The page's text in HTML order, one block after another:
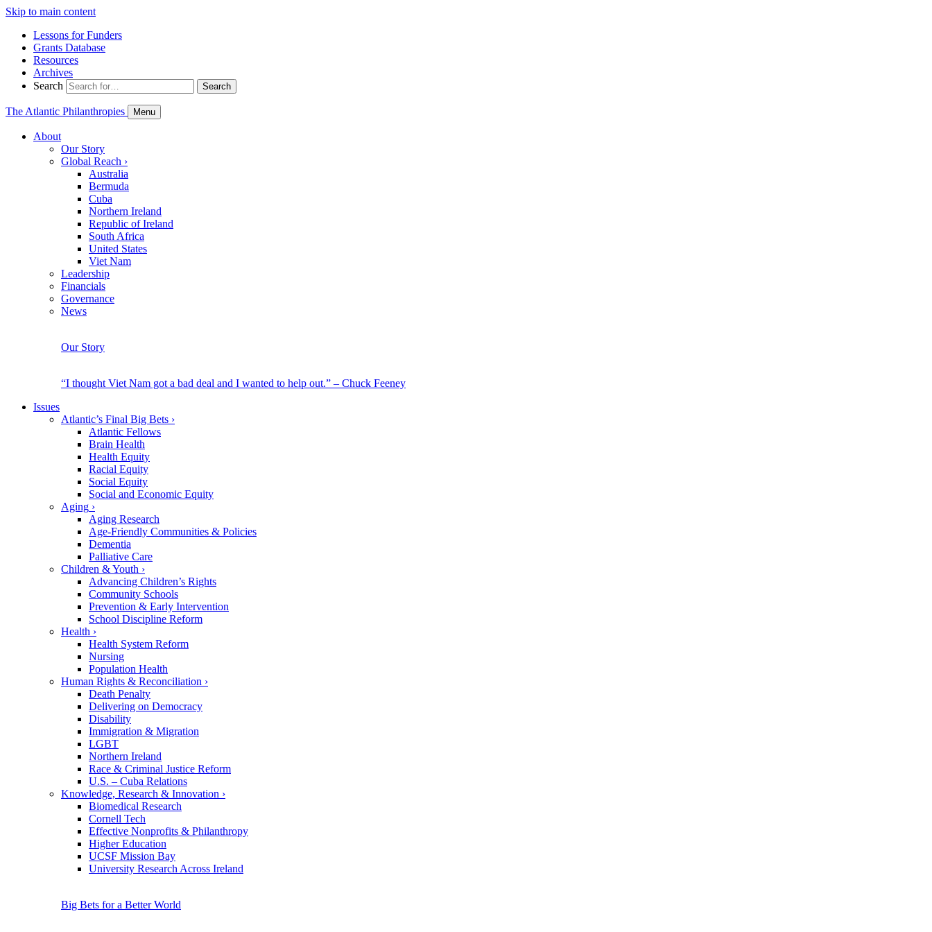
Skip to main content
Lessons for Funders
Grants Database
Resources
Archives
Search
Search
The Atlantic Philanthropies Menu
About
Our Story
Global Reach ›
Australia
Bermuda
Cuba
Northern Ireland
Republic of Ireland
South Africa
United States
Viet Nam
Leadership
Financials
Governance
News
Our Story
“I thought Viet Nam got a bad deal and I wanted to help out.” – Chuck Feeney
Issues
Atlantic’s Final Big Bets ›
Atlantic Fellows
Brain Health
Health Equity
Racial Equity
Social Equity
Social and Economic Equity
Aging ›
Aging Research
Age-Friendly Communities & Policies
Dementia
Palliative Care
Children & Youth ›
Advancing Children’s Rights
Community Schools
Prevention & Early Intervention
School Discipline Reform
Health ›
Health System Reform
Nursing
Population Health
Human Rights & Reconciliation ›
Death Penalty
Delivering on Democracy
Disability
Immigration & Migration
LGBT
Northern Ireland
Race & Criminal Justice Reform
U.S. – Cuba Relations
Knowledge, Research & Innovation ›
Biomedical Research
Cornell Tech
Effective Nonprofits & Philanthropy
Higher Education
UCSF Mission Bay
University Research Across Ireland
Big Bets for a Better World